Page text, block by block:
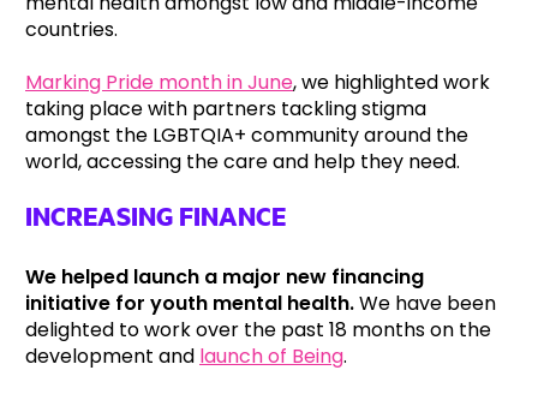
countries.
Marking Pride month in June, we highlighted work
taking place with partners tackling stigma
amongst the LGBTQIA+ community around the
world, accessing the care and help they need.
INCREASING FINANCE
We helped launch a major new financing
initiative for youth mental health.We have been
delighted to work over the past 18 months on the
development and launch of Being.